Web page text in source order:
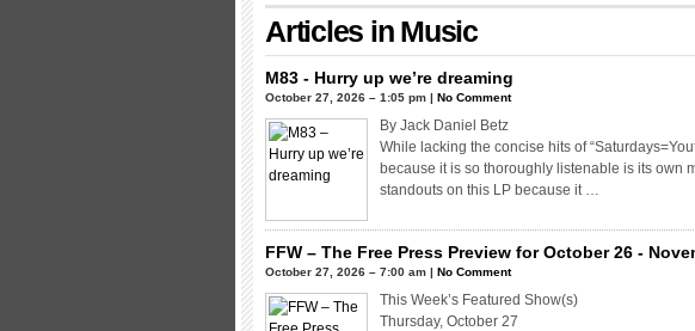
Articles in Music
M83 - Hurry up we’re dreaming
October 27, 2026 – 1:05 pm | No Comment
By Jack Daniel Betz
While lacking the concise hits of
because it is so thoroughly listenable is its own
standouts on this LP because it …
FFW – The Free Press Preview for October 26 -
October 27, 2026 – 7:00 am | No Comment
This Week’s Featured Show(s)
Thursday, October 27